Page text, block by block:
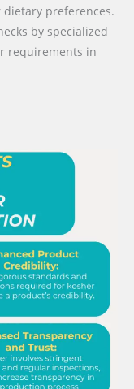
preferences.
by specialized
requirements in